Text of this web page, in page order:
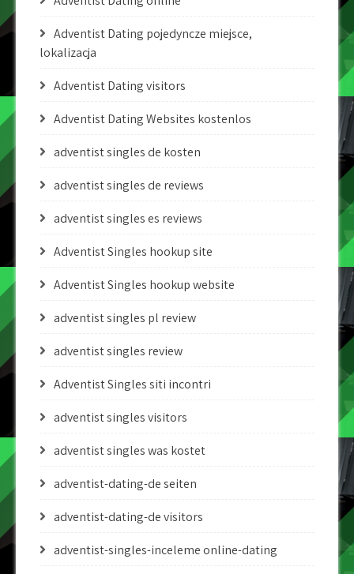
Adventist Dating pojedyncze miejsce,
lokalizacja
Adventist Dating visitors
Adventist Dating Websites kostenlos
adventist singles de kosten
adventist singles de reviews
adventist singles es reviews
Adventist Singles hookup site
Adventist Singles hookup website
adventist singles pl review
adventist singles review
Adventist Singles siti incontri
adventist singles visitors
adventist singles was kostet
adventist-dating-de seiten
adventist-dating-de visitors
adventist-singles-inceleme online-dating